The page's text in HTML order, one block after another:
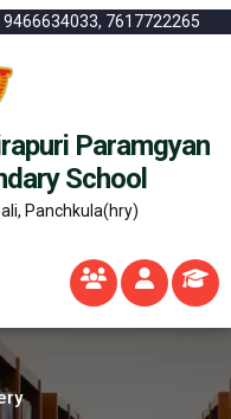
9466634033, 7617722265
Paramgyan
School
Panchkula(hry)